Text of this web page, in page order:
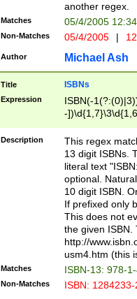
another regex.
Matches 05/4/2005
Non-Matches 05/4/2005 |
Author Michael Ash
Title ISBNs
Expression
ISBN(-
-
-
-
-
Description
This regex
13 digit ISBNs.
literal text
optional.
10 digit ISBN.
If prefixed only
This does not
the given ISBN.
http://
usm4.htm (this
Matches ISBN-13: 978-
Non-Matches ISBN: